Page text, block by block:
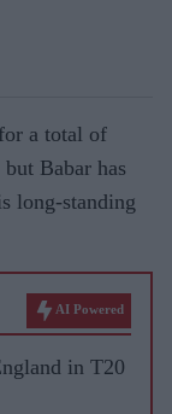
a total of
Babar has
long-standing
AI Powered
in T20